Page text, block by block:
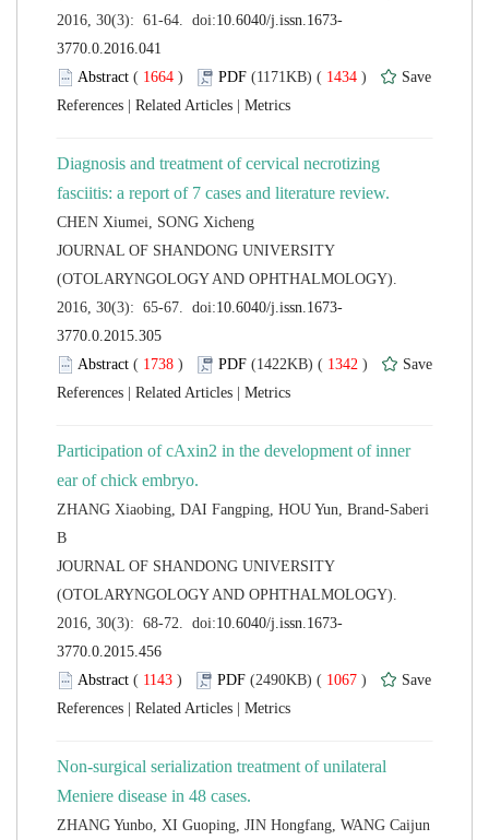
( ) 1434 )
|
|
Diagnosis and treatment of cervical necrotizing
JOURNAL OF SHANDONG UNIVERSITY
(OTOLARYNGOLOGY AND OPHTHALMOLOGY).
( ) 1342 )
|
|
Participation of cAxin2 in the development of inner
ZHANG Xiaobing, DAI Fangping, HOU Yun, Brand-Saberi
JOURNAL OF SHANDONG UNIVERSITY
(OTOLARYNGOLOGY AND OPHTHALMOLOGY).
( ) 1067 )
|
|
Non-surgical serialization treatment of unilateral